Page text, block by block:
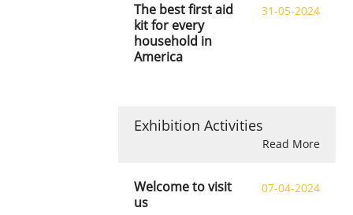
The best first aid
kit for every
household in
America
31-05-2024
Exhibition Activities
Read More
Welcome to visit
us
07-04-2024